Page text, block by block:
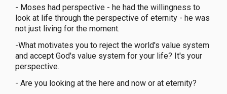
- Moses had perspective - he had the willingness to
look at life through the perspective of eternity - he was
not just living for the moment.
-What motivates you to reject the world's value system
and accept God's value system for your life? It's your
perspective.
- Are you looking at the here and now or at eternity?